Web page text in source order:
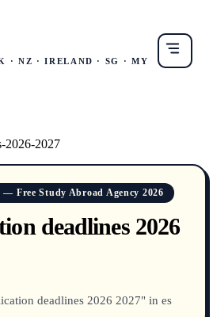
· NZ · IRELAND · SG · MY
2026-2027
Free Study Abroad Agency 2026
deadlines 2026
deadlines 2026 2027" in es